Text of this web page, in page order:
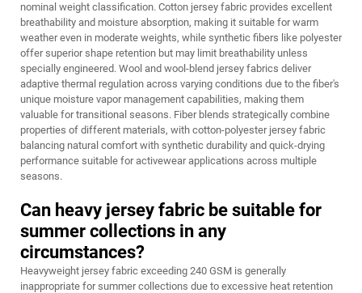
nominal weight classification. Cotton jersey fabric provides excellent
breathability and moisture absorption, making it suitable for warm
weather even in moderate weights, while synthetic fibers like polyester
offer superior shape retention but may limit breathability unless
specially engineered. Wool and wool-blend jersey fabrics deliver
adaptive thermal regulation across varying conditions due to the fiber's
unique moisture vapor management capabilities, making them
valuable for transitional seasons. Fiber blends strategically combine
properties of different materials, with cotton-polyester jersey fabric
balancing natural comfort with synthetic durability and quick-drying
performance suitable for activewear applications across multiple
seasons.
Can heavy jersey fabric be suitable for
summer collections in any
circumstances?
Heavyweight jersey fabric exceeding 240 GSM is generally
inappropriate for summer collections due to excessive heat retention